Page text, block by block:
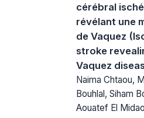
cérébral
révélant une
de Vaquez
stroke
Vaquez
Naima Chtaou,
Bouhlal, Siham
Aouatef El